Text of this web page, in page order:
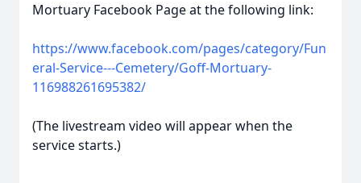
Mortuary Facebook Page at the following link:
https://www.facebook.com/pages/category/Fun
eral-Service---Cemetery/Goff-Mortuary-
116988261695382/
(The livestream video will appear when the
service starts.)